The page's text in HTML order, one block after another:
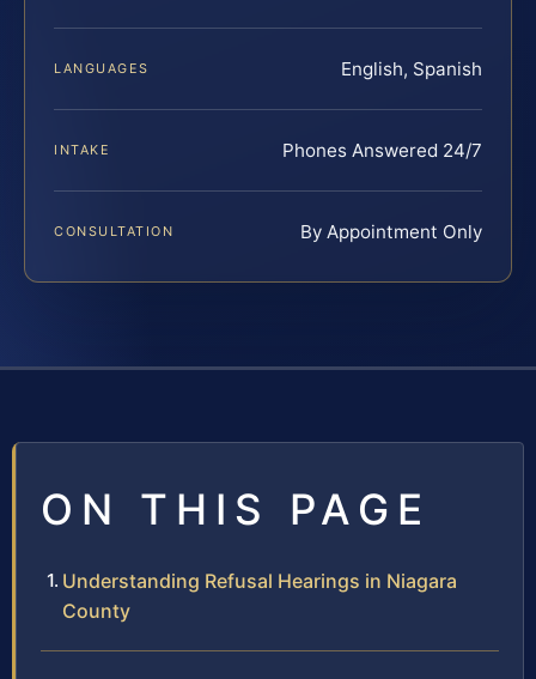
LANGUAGES English, Spanish
INTAKE Phones Answered 24/7
CONSULTATION By Appointment Only
ON THIS PAGE
Understanding Refusal Hearings in Niagara
County